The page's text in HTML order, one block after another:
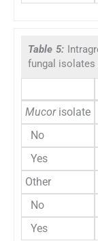
Table 5:
fungal isolates
Mucorisolate
No
Yes
Other
No
Yes